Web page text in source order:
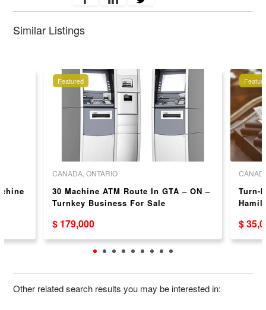
Similar Listings
Featured
CANADA, ONTARIO
30 Machine ATM Route In GTA – ON –
Turnkey Business For Sale
$ 179,000
Turn-
$
Other related search results you may be interested in: